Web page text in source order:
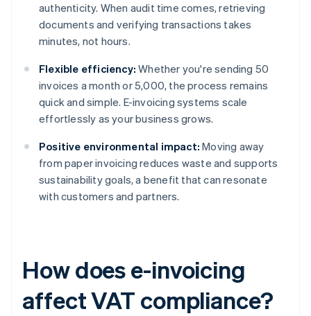
authenticity. When audit time comes, retrieving
documents and verifying transactions takes
minutes, not hours.
Flexible efficiency: Whether you're sending 50
invoices a month or 5,000, the process remains
quick and simple. E-invoicing systems scale
effortlessly as your business grows.
Positive environmental impact: Moving away
from paper invoicing reduces waste and supports
sustainability goals, a benefit that can resonate
with customers and partners.
How does e-invoicing
affect VAT compliance?